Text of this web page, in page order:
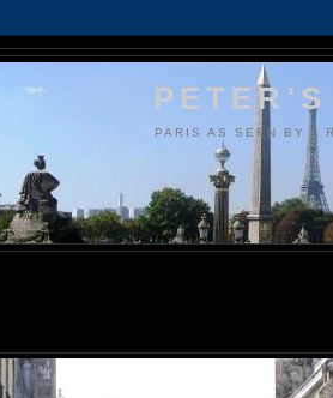
PARIS AS SEEN BY A